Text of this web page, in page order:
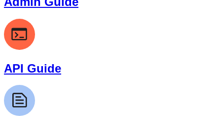
API Guide